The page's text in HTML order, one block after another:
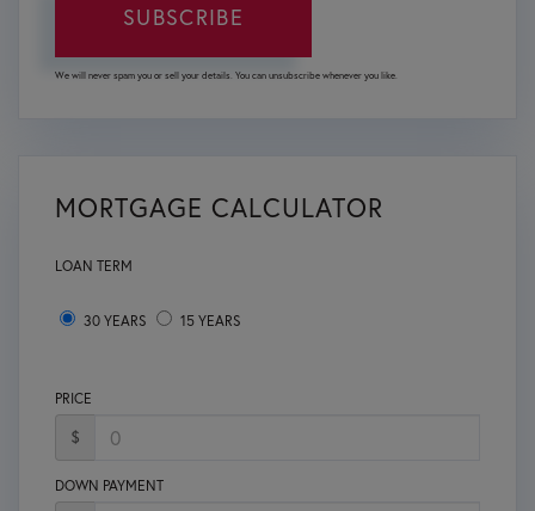
SUBSCRIBE
We will never spam you or sell your details. You can unsubscribe whenever you like.
MORTGAGE CALCULATOR
LOAN TERM
30 YEARS 15 YEARS
PRICE
$
DOWN PAYMENT